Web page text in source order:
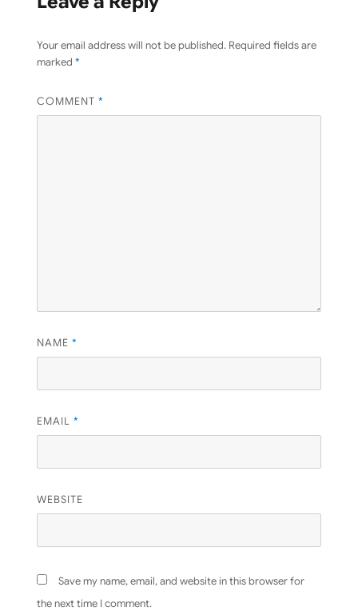
Your email address will not be published. Required fields are
marked *
COMMENT *
NAME *
EMAIL *
WEBSITE
Save my name, email, and website in this browser for
the next time I comment.